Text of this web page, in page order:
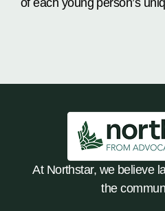
of each young person’s
At Northstar, we believe
the